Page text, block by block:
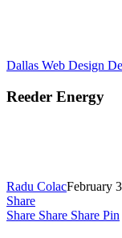
Dallas Web Design
Reeder Energy
Radu ColacFebruary
Share
Share Share Share Pin